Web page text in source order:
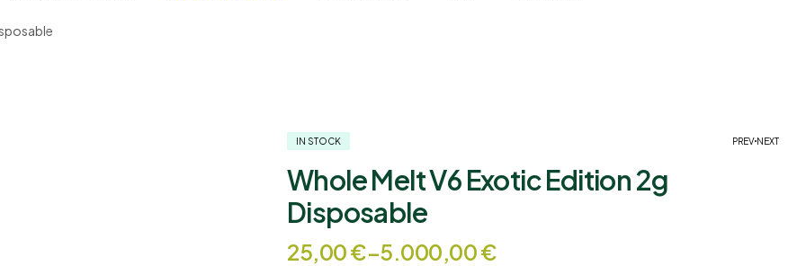
IN STOCK PREV NEXT
Whole Melt V6 Exotic Edition 2g
Disposable
25,00€–5.000,00€
Price